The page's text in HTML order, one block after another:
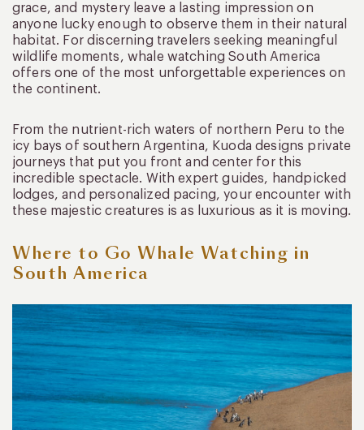
grace, and mystery leave a lasting impression on
anyone lucky enough to observe them in their natural
habitat. For discerning travelers seeking meaningful
wildlife moments, whale watching South America
offers one of the most unforgettable experiences on
the continent.
From the nutrient-rich waters of northern Peru to the
icy bays of southern Argentina, Kuoda designs private
journeys that put you front and center for this
incredible spectacle. With expert guides, handpicked
lodges, and personalized pacing, your encounter with
these majestic creatures is as luxurious as it is moving.
Where to Go Whale Watching in
South America